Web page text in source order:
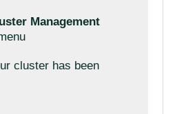
Management
cluster has been